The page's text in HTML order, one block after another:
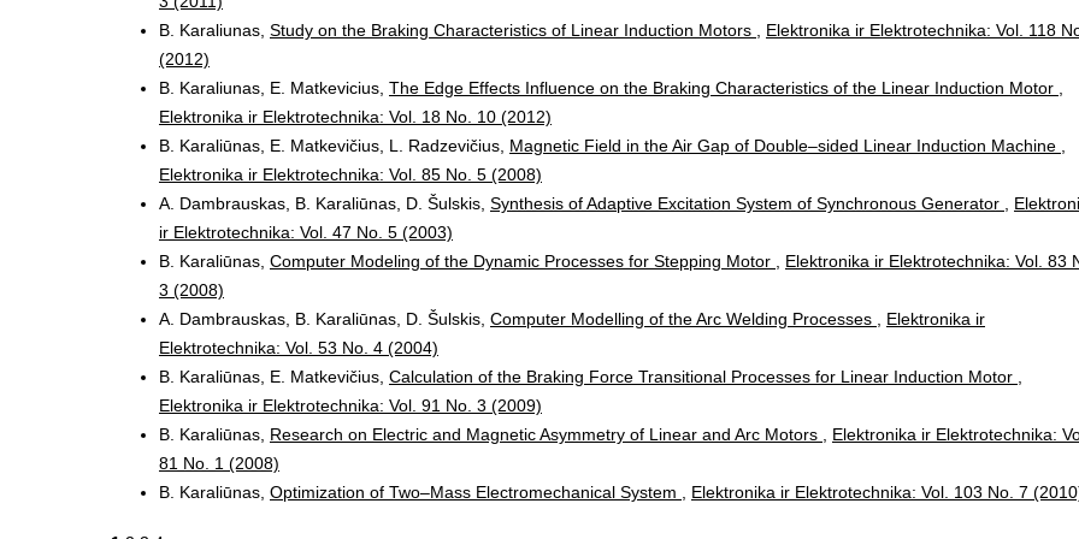
B. Karaliunas, Study on the Braking Characteristics of Linear Induction Motors
Elektronika ir Elektrotechnika: Vol. 118
(2012)
B. Karaliunas, E. Matkevicius, The Edge Effects Influence on the Braking Characteristics of the Linear Induction Motor
Elektronika ir Elektrotechnika: Vol. 18 No. 10 (2012)
B. Karaliūnas, E. Matkevičius, L. Radzevičius, Magnetic Field in the Air Gap of Double–sided Linear Induction Machine
Elektronika ir Elektrotechnika: Vol. 85 No. 5 (2008)
A. Dambrauskas, B. Karaliūnas, D. Šulskis, Synthesis of Adaptive Excitation System of Synchronous Generator
ir Elektrotechnika: Vol. 47 No. 5 (2003)
B. Karaliūnas, Computer Modeling of the Dynamic Processes for Stepping Motor
Elektronika ir Elektrotechnika: Vol. 83
3 (2008)
A. Dambrauskas, B. Karaliūnas, D. Šulskis, Computer Modelling of the Arc Welding Processes
Elektronika ir
Elektrotechnika: Vol. 53 No. 4 (2004)
B. Karaliūnas, E. Matkevičius, Calculation of the Braking Force Transitional Processes for Linear Induction Motor
Elektronika ir Elektrotechnika: Vol. 91 No. 3 (2009)
B. Karaliūnas, Research on Electric and Magnetic Asymmetry of Linear and Arc Motors
Elektronika ir Elektrotechnika:
81 No. 1 (2008)
B. Karaliūnas, Optimization of Two–Mass Electromechanical System Elektronika ir Elektrotechnika: Vol. 103 No. 7